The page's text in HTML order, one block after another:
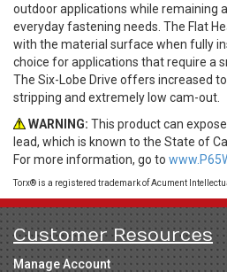
outdoor applications while remaining
everyday fastening needs. The Flat
with the material surface when fully
choice for applications that require a
The Six-Lobe Drive offers increased
stripping and extremely low cam-out.
WARNING: This product can
lead, which is known to the State of
For more information, go to
Torx® is a registered trademark of Acument
Customer Resources
Manage Account